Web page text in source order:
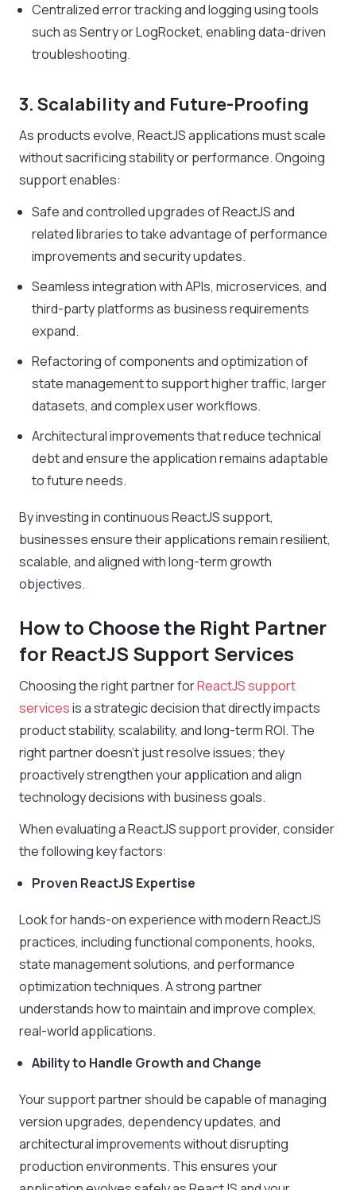
Centralized error tracking and logging using tools
such as Sentry or LogRocket, enabling data-driven
troubleshooting.
3. Scalability and Future-Proofing
As products evolve, ReactJS applications must scale
without sacrificing stability or performance. Ongoing
support enables:
Safe and controlled upgrades of ReactJS and
related libraries to take advantage of performance
improvements and security updates.
Seamless integration with APIs, microservices, and
third-party platforms as business requirements
expand.
Refactoring of components and optimization of
state management to support higher traffic, larger
datasets, and complex user workflows.
Architectural improvements that reduce technical
debt and ensure the application remains adaptable
to future needs.
By investing in continuous ReactJS support,
businesses ensure their applications remain resilient,
scalable, and aligned with long-term growth
objectives.
How to Choose the Right Partner
for ReactJS Support Services
Choosing the right partner forReactJS support
servicesis a strategic decision that directly impacts
product stability, scalability, and long-term ROI. The
right partner doesn’t just resolve issues; they
proactively strengthen your application and align
technology decisions with business goals.
When evaluating a ReactJS support provider, consider
the following key factors:
Proven ReactJS Expertise
Look for hands-on experience with modern ReactJS
practices, including functional components, hooks,
state management solutions, and performance
optimization techniques. A strong partner
understands how to maintain and improve complex,
real-world applications.
Ability to Handle Growth and Change
Your support partner should be capable of managing
version upgrades, dependency updates, and
architectural improvements without disrupting
production environments. This ensures your